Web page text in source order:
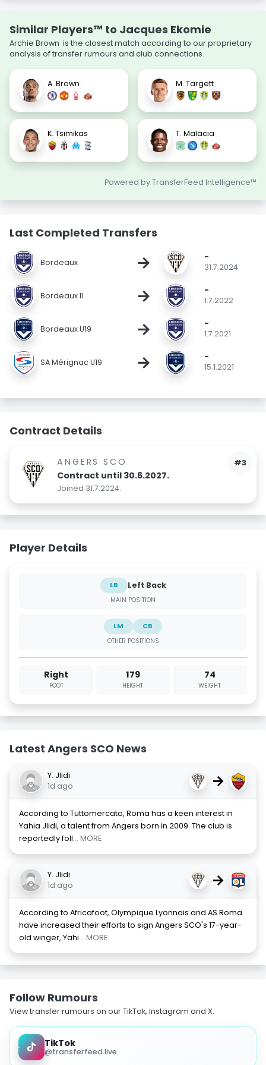
Similar Players™ to Jacques Ekomie
Archie Brown is the closest match according to our proprietary
analysis of transfer rumours and club connections.
A. Brown M. Targett
K. Tsimikas T. Malacia
Powered by TransferFeed Intelligence™
Last Completed Transfers
Bordeaux → -
31.7.2024
Bordeaux II → -
1.7.2022
Bordeaux U19 → -
1.7.2021
SA Mérignac U19 → -
15.1.2021
Contract Details
#3
ANGERS SCO
Contract until 30.6.2027.
Joined 31.7.2024.
Player Details
LB Left Back
MAIN POSITION
LM
CB
OTHER POSITIONS
Right
FOOT
179
HEIGHT
74
WEIGHT
Latest Angers SCO News
Y. Jlidi
1d ago
→
According to Tuttomercato, Roma has a keen interest in
Yahia Jlidi, a talent from Angers born in 2009. The club is
reportedly foll... MORE
Y. Jlidi
1d ago
→
According to Africafoot, Olympique Lyonnais and AS Roma
have increased their efforts to sign Angers SCO's 17-year-
old winger, Yahi... MORE
Follow Rumours
View transfer rumours on our TikTok, Instagram and X.
TikTok
@transferfeed.live